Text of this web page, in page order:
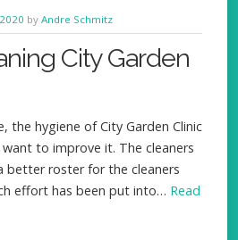
by Andre Schmitz
City Garden
the hygiene of City Garden Clinic
to improve it. The cleaners
better roster for the cleaners
effort has been put into… Read